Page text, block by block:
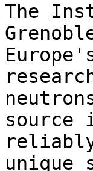
The
source